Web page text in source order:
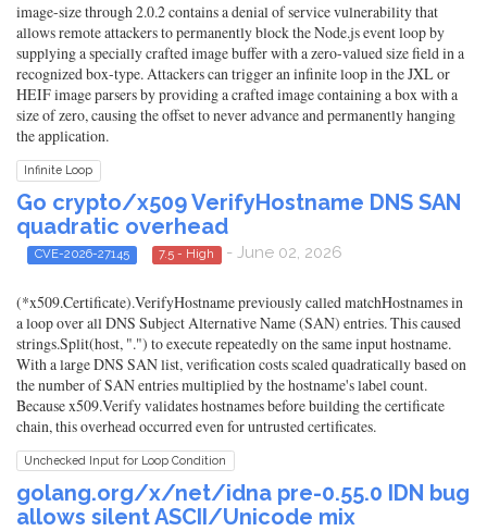
image-size through 2.0.2 contains a denial of service vulnerability that
allows remote attackers to permanently block the Node.js event loop by
supplying a specially crafted image buffer with a zero-valued size field in a
recognized box-type. Attackers can trigger an infinite loop in the JXL or
HEIF image parsers by providing a crafted image containing a box with a
size of zero, causing the offset to never advance and permanently hanging
the application.
Infinite Loop
Go crypto/x509 VerifyHostname DNS SAN
quadratic overhead
CVE-2026-27145 7.5 - High - June 02, 2026
(*x509.Certificate).VerifyHostname previously called matchHostnames in
a loop over all DNS Subject Alternative Name (SAN) entries. This caused
strings.Split(host, ".") to execute repeatedly on the same input hostname.
With a large DNS SAN list, verification costs scaled quadratically based on
the number of SAN entries multiplied by the hostname's label count.
Because x509.Verify validates hostnames before building the certificate
chain, this overhead occurred even for untrusted certificates.
Unchecked Input for Loop Condition
golang.org/x/net/idna pre-0.55.0 IDN bug
allows silent ASCII/Unicode mix